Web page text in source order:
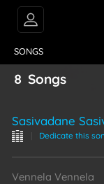
SONGS
8 Songs
Sasivadane
Dedicate this
Vennela Vennela